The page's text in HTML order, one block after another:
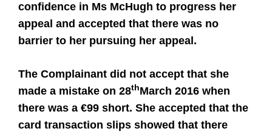
confidence in Ms McHugh to progress her
appeal and accepted that there was no
barrier to her pursuing her appeal.
The Complainant did not accept that she
made a mistake on 28thMarch 2016 when
there was a €99 short. She accepted that the
card transaction slips showed that there